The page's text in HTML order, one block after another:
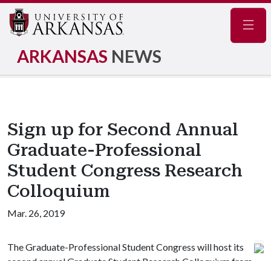
ARKANSAS NEWS
Sign up for Second Annual
Graduate-Professional
Student Congress Research
Colloquium
Mar. 26, 2019
The Graduate-Professional Student Congress will host its